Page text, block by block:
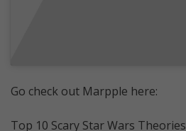
Go check out Marpple here:
Top 10 Scary Star Wars Theories